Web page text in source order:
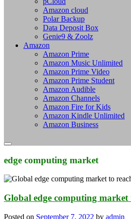
Amazon cloud
Polar Backup
Data Deposit Box
Genie9 & Zoolz
Amazon
Amazon Prime
Amazon Music Unlimited
Amazon Prime Video
Amazon Prime Student
Amazon Audible
Amazon Channels
Amazon Fire for Kids
Amazon Kindle Unlimited
Amazon Business
edge computing market
Global edge computing
Posted on September 7, 2022 by admin